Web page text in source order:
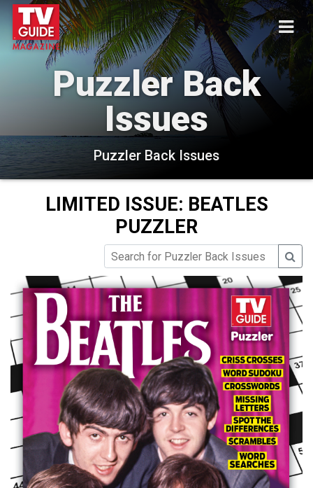
Puzzler Back
Issues
Puzzler Back Issues
LIMITED ISSUE: BEATLES
PUZZLER